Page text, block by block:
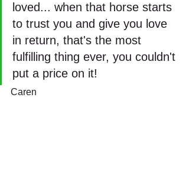
loved... when that horse starts
to trust you and give you love
in return, that's the most
fulfilling thing ever, you couldn't
put a price on it!
Caren